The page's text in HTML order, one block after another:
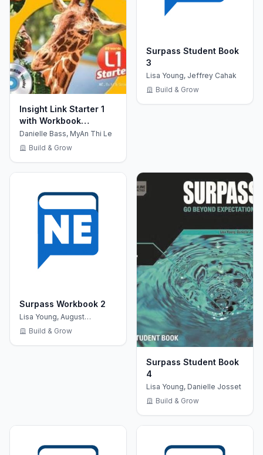
Insight Link Starter 1
with Workbook
+MultiROM CD
Danielle Bass, MyAn Thi Le
Build & Grow
Surpass Student Book
3
Lisa Young, Jeffrey Cahak
Build & Grow
Surpass Workbook 2
Lisa Young, August
Niederhaus
Build & Grow
Surpass Student Book
4
Lisa Young, Danielle Josset
Build & Grow